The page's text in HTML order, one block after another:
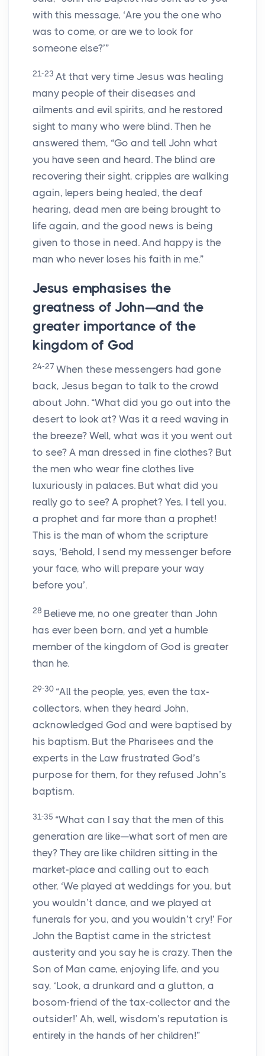
with this message, ‘Are you the one who
was to come, or are we to look for
someone else?’”
21-23 At that very time Jesus was healing
many people of their diseases and
ailments and evil spirits, and he restored
sight to many who were blind. Then he
answered them, “Go and tell John what
you have seen and heard. The blind are
recovering their sight, cripples are walking
again, lepers being healed, the deaf
hearing, dead men are being brought to
life again, and the good news is being
given to those in need. And happy is the
man who never loses his faith in me.”
Jesus emphasises the
greatness of John—and the
greater importance of the
kingdom of God
24-27 When these messengers had gone
back, Jesus began to talk to the crowd
about John. “What did you go out into the
desert to look at? Was it a reed waving in
the breeze? Well, what was it you went out
to see? A man dressed in fine clothes? But
the men who wear fine clothes live
luxuriously in palaces. But what did you
really go to see? A prophet? Yes, I tell you,
a prophet and far more than a prophet!
This is the man of whom the scripture
says, ‘Behold, I send my messenger before
your face, who will prepare your way
before you’.
28 Believe me, no one greater than John
has ever been born, and yet a humble
member of the kingdom of God is greater
than he.
29-30 “All the people, yes, even the tax-
collectors, when they heard John,
acknowledged God and were baptised by
his baptism. But the Pharisees and the
experts in the Law frustrated God’s
purpose for them, for they refused John’s
baptism.
31-35 “What can I say that the men of this
generation are like—what sort of men are
they? They are like children sitting in the
market-place and calling out to each
other, ‘We played at weddings for you, but
you wouldn’t dance, and we played at
funerals for you, and you wouldn’t cry!’ For
John the Baptist came in the strictest
austerity and you say he is crazy. Then the
Son of Man came, enjoying life, and you
say, ‘Look, a drunkard and a glutton, a
bosom-friend of the tax-collector and the
outsider!’ Ah, well, wisdom’s reputation is
entirely in the hands of her children!”